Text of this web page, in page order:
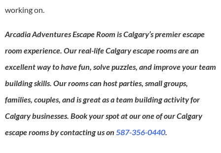
working on.
Arcadia Adventures Escape Room is Calgary’s premier escape
room experience. Our real-life Calgary escape rooms are an
excellent way to have fun, solve puzzles, and improve your team
building skills. Our rooms can host parties, small groups,
families, couples, and is great as a team building activity for
Calgary businesses. Book your spot at our one of our Calgary
escape rooms by contacting us on 587-356-0440